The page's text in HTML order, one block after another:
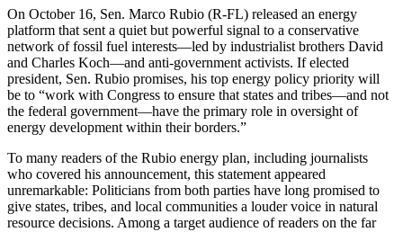
On October 16, Sen. Marco Rubio (R-FL) released an energy
platform that sent a quiet but powerful signal to a conservative
network of fossil fuel interests—led by industrialist brothers David
and Charles Koch—and anti-government activists. If elected
president, Sen. Rubio promises, his top energy policy priority will
be to “work with Congress to ensure that states and tribes—and not
the federal government—have the primary role in oversight of
energy development within their borders.”
To many readers of the Rubio energy plan, including journalists
who covered his announcement, this statement appeared
unremarkable: Politicians from both parties have long promised to
give states, tribes, and local communities a louder voice in natural
resource decisions. Among a target audience of readers on the far